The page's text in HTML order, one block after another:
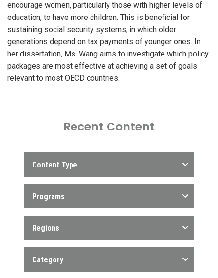
encourage women, particularly those with higher levels of
education, to have more children. This is beneficial for
sustaining social security systems, in which older
generations depend on tax payments of younger ones. In
her dissertation, Ms. Wang aims to investigate which policy
packages are most effective at achieving a set of goals
relevant to most OECD countries.
Recent Content
Content Type
Programs
Regions
Category